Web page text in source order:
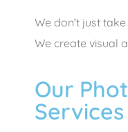
We don’t just
We create visual
Our
Services